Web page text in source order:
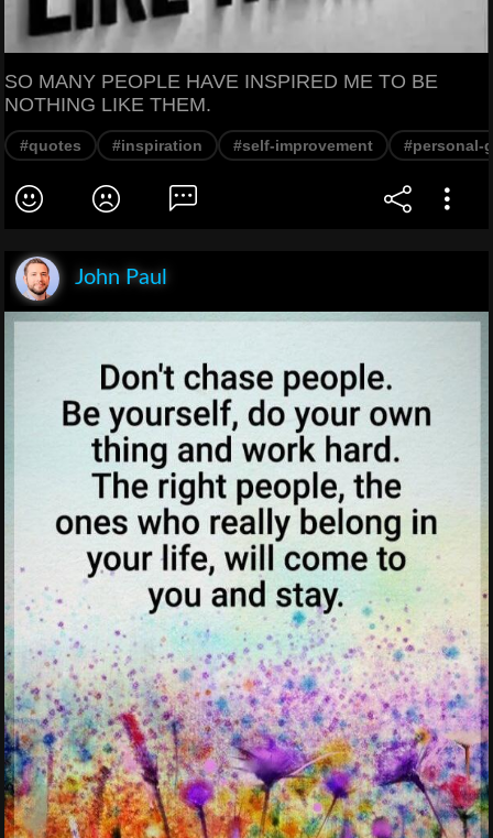
SO MANY PEOPLE HAVE INSPIRED ME TO BE
NOTHING LIKE THEM.
#quotes #inspiration #self-improvement #personal-
John Paul